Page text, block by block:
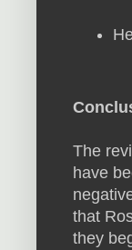
The
have
that
they